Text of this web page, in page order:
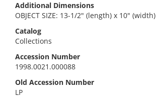
Additional Dimensions
OBJECT SIZE: 13-1/2" (length) x 10" (width)
Catalog
Collections
Accession Number
1998.0021.000088
Old Accession Number
LP